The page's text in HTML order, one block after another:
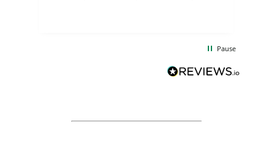
BuyPromoProducts Limited and look
forward to working with them again in
Pause